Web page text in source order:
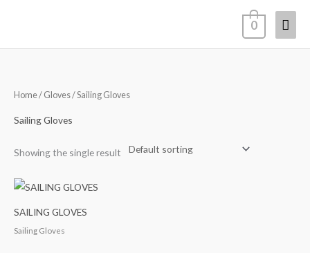
0
Home/ Gloves/ Sailing Gloves
Sailing Gloves
Showing the single result
SAILING GLOVES
Sailing Gloves